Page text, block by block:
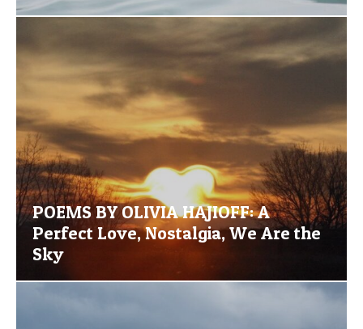
POEMS BY OLIVIA HAJIOFF: A
Perfect Love, Nostalgia, We Are the
Sky